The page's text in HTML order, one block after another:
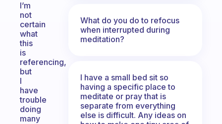
I’m
not
certain
what
this
is
referencing,
but
I
have
trouble
doing
many
What do you do to refocus
when interrupted during
meditation?
I have a small bed sit so
having a specific place to
meditate or pray that is
separate from everything
else is difficult. Any ideas on